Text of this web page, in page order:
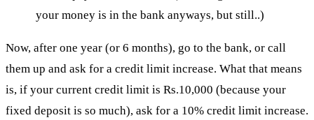
your money is in the bank anyways, but still..)
Now, after one year (or 6 months), go to the bank, or call
them up and ask for a credit limit increase. What that means
is, if your current credit limit is Rs.10,000 (because your
fixed deposit is so much), ask for a 10% credit limit increase.